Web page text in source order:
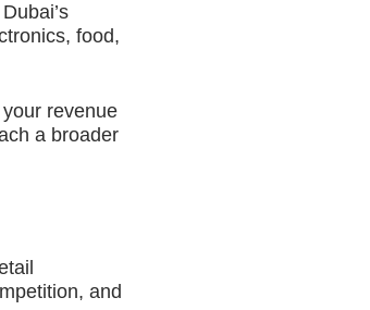
food,
revenue
a broader
and